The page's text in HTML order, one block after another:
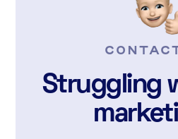
Struggling